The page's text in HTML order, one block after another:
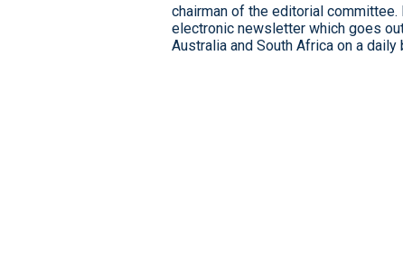
chairman of the editorial
electronic newsletter which goes
Australia and South Africa on a